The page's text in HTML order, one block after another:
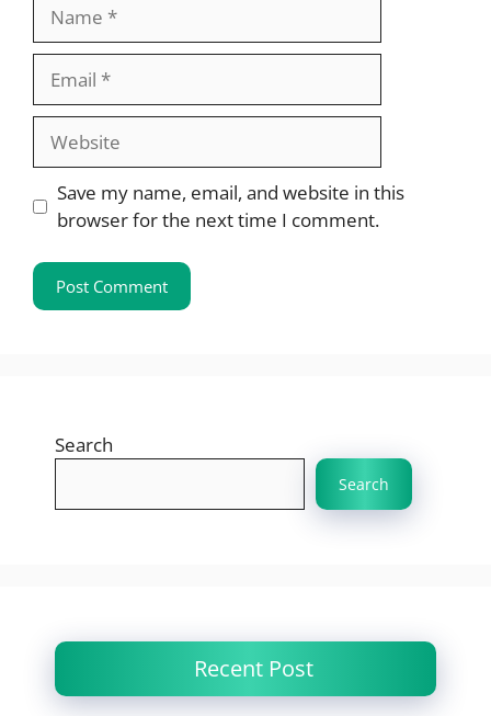
Website
Save my name, email, and website in this
browser for the next time I comment.
Search
Search
Recent Post